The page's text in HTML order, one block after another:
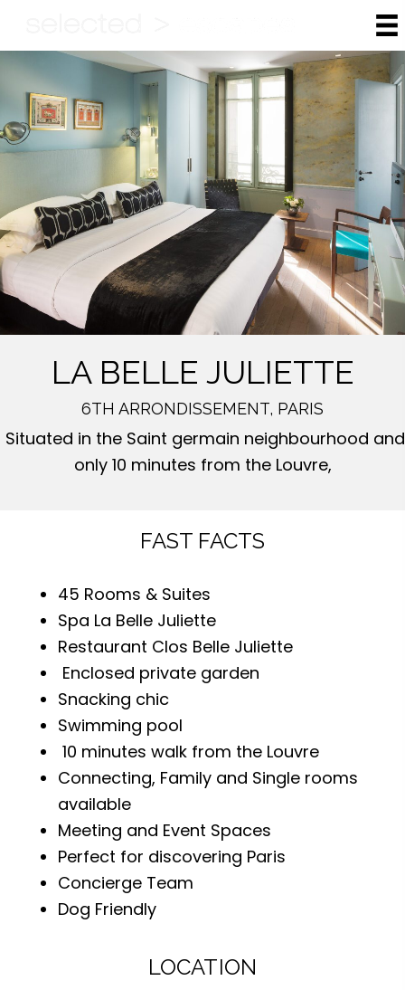
LA BELLE JULIETTE
6TH ARRONDISSEMENT, PARIS
Situated in the Saint germain neighbourhood and
only 10 minutes from the Louvre,
FAST FACTS
45 Rooms & Suites
Spa La Belle Juliette
Restaurant Clos Belle Juliette
Enclosed private garden
Snacking chic
Swimming pool
10 minutes walk from the Louvre
Connecting, Family and Single rooms
available
Meeting and Event Spaces
Perfect for discovering Paris
Concierge Team
Dog Friendly
LOCATION